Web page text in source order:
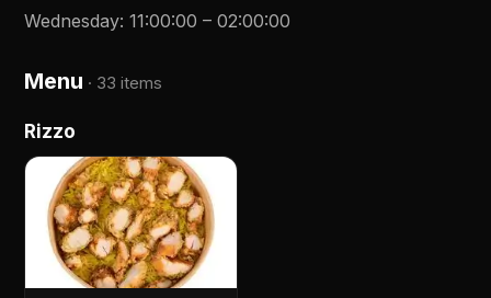
Wednesday:11:00:00 –02:00:00
Menu · 33 items
Rizzo